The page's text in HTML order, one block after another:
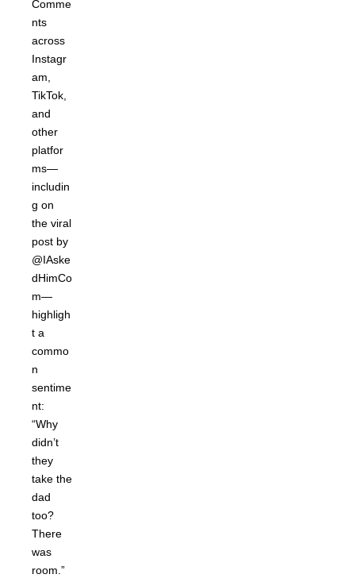
Comme
nts
across
Instagr
am,
TikTok,
and
other
platfor
ms—
includin
g on
the viral
post by
@IAske
dHimCo
m—
highligh
t a
commo
n
sentime
nt:
“Why
didn’t
they
take the
dad
too?
There
was
room.”